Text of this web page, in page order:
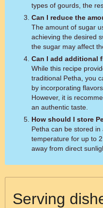
types of gourds, the
Can I reduce the
The amount of sugar
achieving the desired
the sugar may affect
Can I add additional
While this recipe
traditional Petha, you
by incorporating
However, it is
an authentic taste.
How should I store
Petha can be stored
temperature for up to
away from direct
Serving